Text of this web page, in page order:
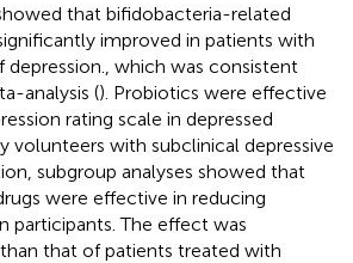
that bifidobacteria-related
improved in patients with
depression., which was consistent
analysis (). Probiotics were effective
rating scale in depressed
volunteers with subclinical depressive
subgroup analyses showed that
were effective in reducing
participants. The effect was
that of patients treated with